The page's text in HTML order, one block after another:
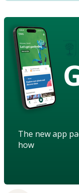
The new app
how